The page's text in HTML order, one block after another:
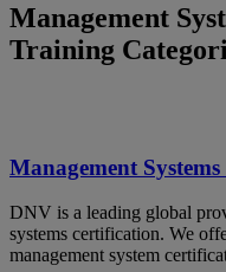
Management
Training
Management
DNV is a leading global
systems certification. We
management system